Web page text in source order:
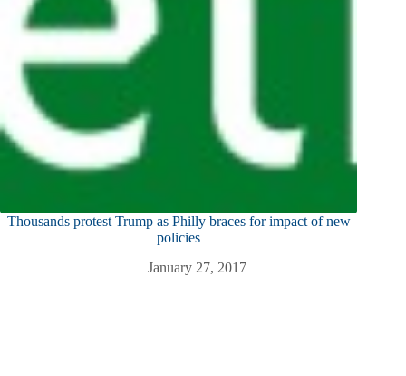
Thousands protest Trump as Philly braces for impact of new
policies
January 27, 2017